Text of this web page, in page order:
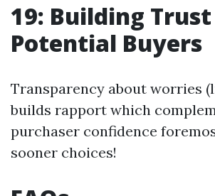
19: Building
Potential Buyers
Transparency about worries
builds rapport which
purchaser confidence
sooner choices!